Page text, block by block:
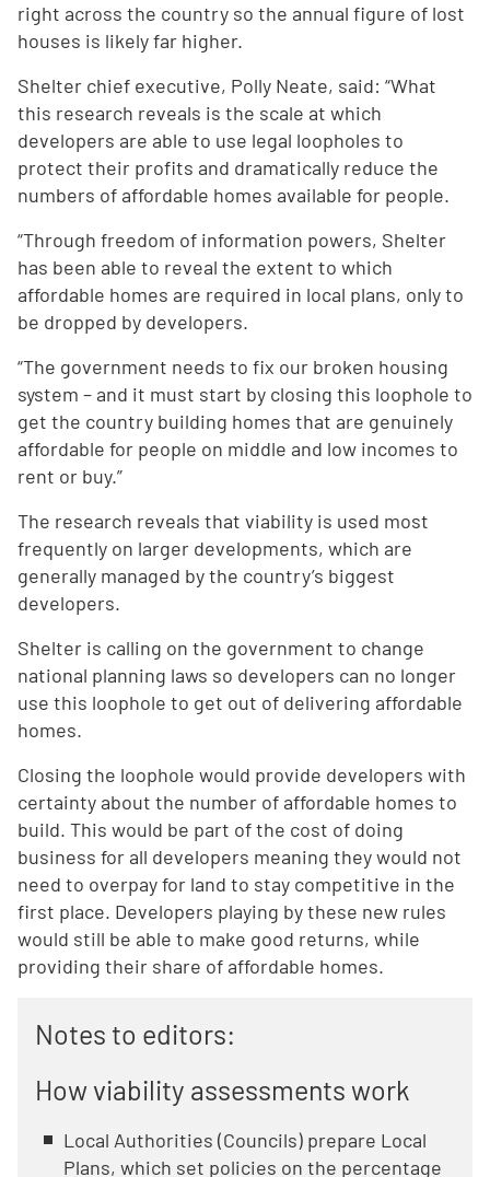
right across the country so the annual figure of lost
houses is likely far higher.
Shelter chief executive, Polly Neate, said: “What
this research reveals is the scale at which
developers are able to use legal loopholes to
protect their profits and dramatically reduce the
numbers of affordable homes available for people.
“Through freedom of information powers, Shelter
has been able to reveal the extent to which
affordable homes are required in local plans, only to
be dropped by developers.
“The government needs to fix our broken housing
system – and it must start by closing this loophole to
get the country building homes that are genuinely
affordable for people on middle and low incomes to
rent or buy.”
The research reveals that viability is used most
frequently on larger developments, which are
generally managed by the country’s biggest
developers.
Shelter is calling on the government to change
national planning laws so developers can no longer
use this loophole to get out of delivering affordable
homes.
Closing the loophole would provide developers with
certainty about the number of affordable homes to
build. This would be part of the cost of doing
business for all developers meaning they would not
need to overpay for land to stay competitive in the
first place. Developers playing by these new rules
would still be able to make good returns, while
providing their share of affordable homes.
Notes to editors:
How viability assessments work
Local Authorities (Councils) prepare Local
Plans, which set policies on the percentage